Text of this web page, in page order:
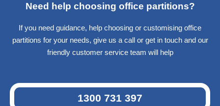
Need help choosing office partitions?
If you need guidance, help choosing or customising office
partitions for your needs, give us a call or get in touch and our
friendly customer service team will help
1300 731 397